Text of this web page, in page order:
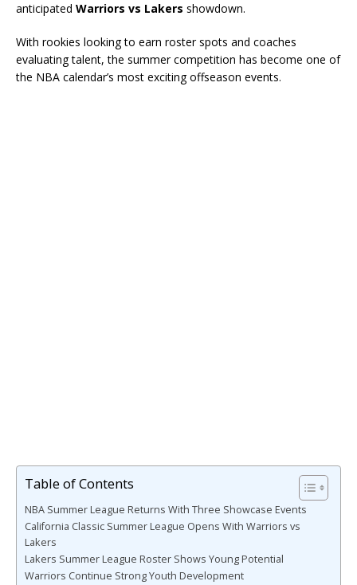
anticipated Warriors vs Lakers showdown.
With rookies looking to earn roster spots and coaches
evaluating talent, the summer competition has become one of
the NBA calendar’s most exciting offseason events.
Table of Contents
NBA Summer League Returns With Three Showcase Events
California Classic Summer League Opens With Warriors vs
Lakers
Lakers Summer League Roster Shows Young Potential
Warriors Continue Strong Youth Development